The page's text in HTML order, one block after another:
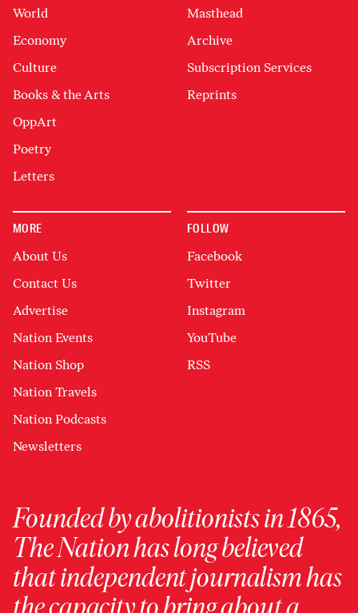
World
Economy
Culture
Books & the Arts
OppArt
Poetry
Letters
Masthead
Archive
Subscription Services
Reprints
MORE
About Us
Contact Us
Advertise
Nation Events
Nation Shop
Nation Travels
Nation Podcasts
Newsletters
FOLLOW
Facebook
Twitter
Instagram
YouTube
RSS
Founded by abolitionists in 1865,
The Nation has long believed
that independent journalism has